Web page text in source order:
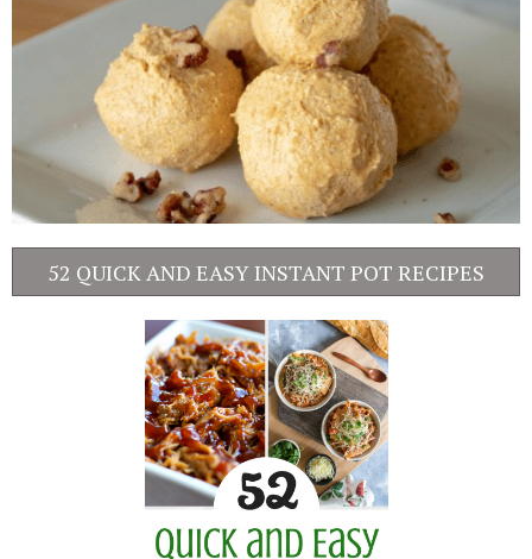
52 QUICK AND EASY INSTANT POT RECIPES